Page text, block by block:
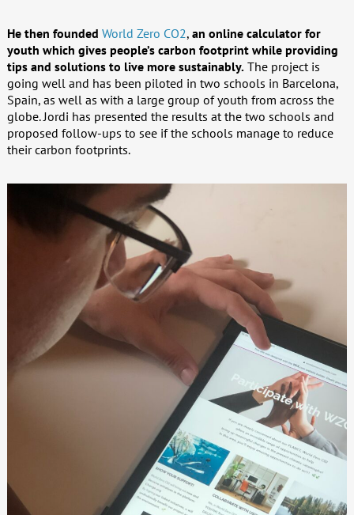
He then founded World Zero CO2, an online calculator for
youth which gives people’s carbon footprint while providing
tips and solutions to live more sustainably.The project is
going well and has been piloted in two schools in Barcelona,
Spain, as well as with a large group of youth from across the
globe. Jordi has presented the results at the two schools and
proposed follow-ups to see if the schools manage to reduce
their carbon footprints.